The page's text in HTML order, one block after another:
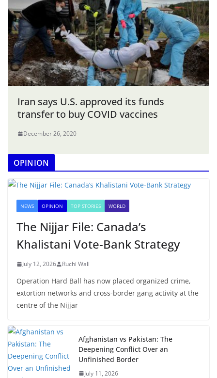
Iran says U.S. approved its funds
transfer to buy COVID vaccines
December 26, 2020
OPINION
NEWS OPINION TOP STORIES WORLD
The Nijjar File: Canada’s
Khalistani Vote-Bank Strategy
July 12, 2026 Ruchi Wali
Operation Hard Ball has now placed organized crime,
extortion networks and cross-border gang activity at the
centre of the Nijjar
Afghanistan vs Pakistan: The
Deepening Conflict Over an
Unfinished Border
July 11, 2026